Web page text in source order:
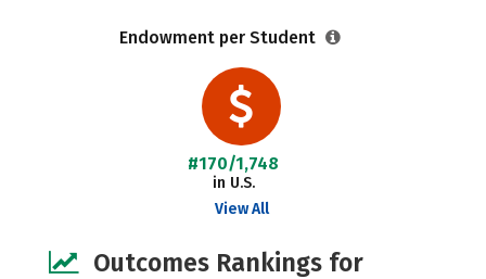
Endowment per Student
#170/1,748
in U.S.
View All
Outcomes Rankings for